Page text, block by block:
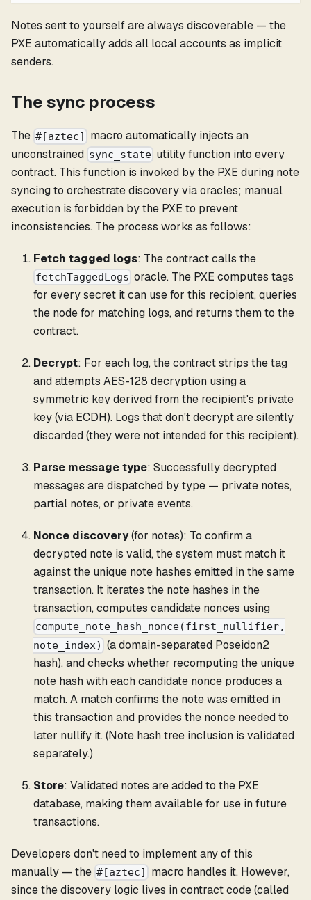
Notes sent to yourself are always discoverable — the
PXE automatically adds all local accounts as implicit
senders.
The sync process
The #[aztec]
macro automatically injects an
unconstrained sync_state utility function into every
contract. This function is invoked by the PXE during note
syncing to orchestrate discovery via oracles; manual
execution is forbidden by the PXE to prevent
inconsistencies. The process works as follows:
Fetch tagged logs: The contract calls the
fetchTaggedLogs oracle. The PXE computes tags
for every secret it can use for this recipient, queries
the node for matching logs, and returns them to the
contract.
Decrypt: For each log, the contract strips the tag
and attempts AES-128 decryption using a
symmetric key derived from the recipient's private
key (via ECDH). Logs that don't decrypt are silently
discarded (they were not intended for this recipient).
Parse message type: Successfully decrypted
messages are dispatched by type — private notes,
partial notes, or private events.
Nonce discovery(for notes): To confirm a
decrypted note is valid, the system must match it
against the unique note hashes emitted in the same
transaction. It iterates the note hashes in the
transaction, computes candidate nonces using
compute_note_hash_nonce(first_nullifier,
note_index) (a domain-separated Poseidon2
hash), and checks whether recomputing the unique
note hash with each candidate nonce produces a
match. A match confirms the note was emitted in
this transaction and provides the nonce needed to
later nullify it. (Note hash tree inclusion is validated
separately.)
Store: Validated notes are added to the PXE
database, making them available for use in future
transactions.
Developers don't need to implement any of this
manually — the #[aztec]
macro handles it. However,
since the discovery logic lives in contract code (called